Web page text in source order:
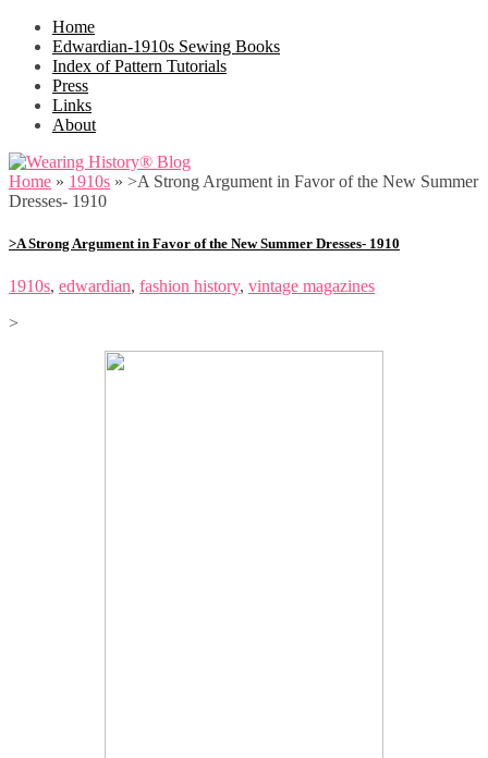
Home
Edwardian-1910s Sewing Books
Index of Pattern Tutorials
Press
Links
About
Home » 1910s » >A Strong Argument in Favor of the New Summer
Dresses- 1910
>A Strong Argument in Favor of the New Summer Dresses- 1910
1910s, edwardian, fashion history, vintage magazines
>